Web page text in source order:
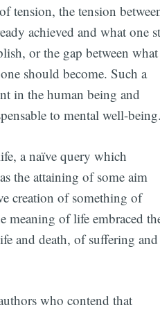
tension, the tension
achieved and what one
or the gap between what
should become. Such a
in the human being and
to mental well-
a naïve query which
the attaining of some aim
creation of something of
meaning of life embraced
and death, of suffering
who contend that